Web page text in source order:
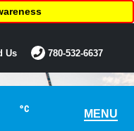
°C MENU
Us 780-532-6637